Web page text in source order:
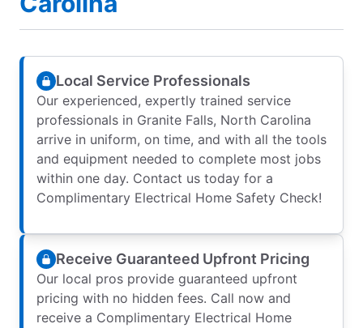
Local Service Professionals
Our experienced, expertly trained service
professionals in Granite Falls, North Carolina
arrive in uniform, on time, and with all the tools
and equipment needed to complete most jobs
within one day. Contact us today for a
Complimentary Electrical Home Safety Check!
Receive Guaranteed Upfront Pricing
Our local pros provide guaranteed upfront
pricing with no hidden fees. Call now and
receive a Complimentary Electrical Home